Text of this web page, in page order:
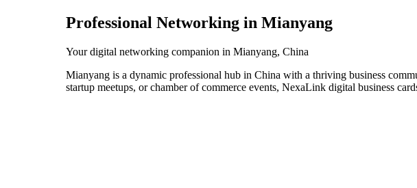
Professional Networking in Mianyang
Your digital networking companion in Mianyang, China
Mianyang is a dynamic professional hub in China with a thriving business
startup meetups, or chamber of commerce events, NexaLink digital business